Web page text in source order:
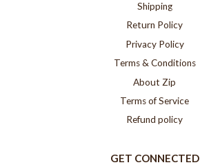
Shipping
Return Policy
Privacy Policy
Terms & Conditions
About Zip
Terms of Service
Refund policy
GET CONNECTED